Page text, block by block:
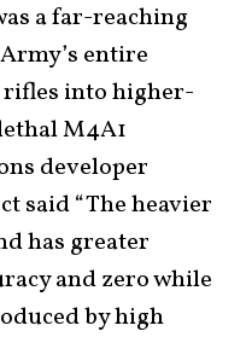
a far-reaching
entire
into higher-
M4A1
developer
said “The heavier
has greater
and zero while
by high